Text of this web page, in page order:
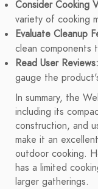
Consider Cooking
variety of cooking
Evaluate Cleanup
clean components
Read User Reviews:
gauge the
In summary, the
including its
construction, and
make it an
outdoor cooking.
has a limited
larger gatherings.